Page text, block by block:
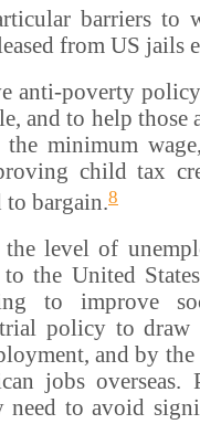
barriers to
from US jails
anti-poverty
and to help those
minimum
child tax
to bargain.8
level of
the United
to improve
policy to draw
and by
jobs overseas.
need to avoid